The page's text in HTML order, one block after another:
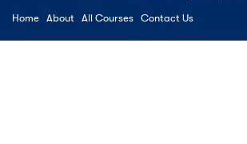
Home About All Courses Contact Us